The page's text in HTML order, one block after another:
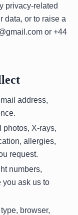
privacy-related
data, or to raise a
or +44
address,
photos, X-rays,
allergies,
request.
numbers,
you ask us to
browser,